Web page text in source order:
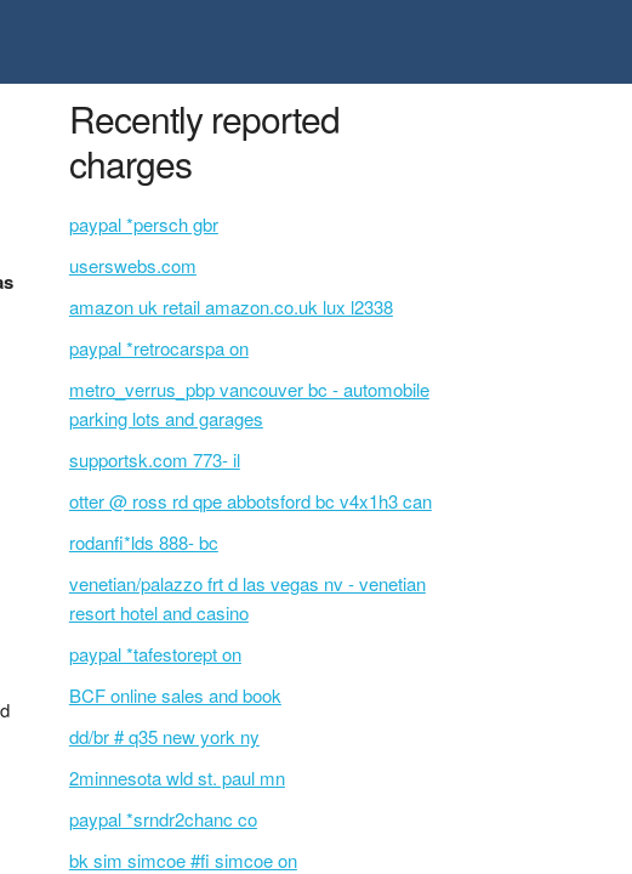
Recently reported
charges
paypal *persch gbr
userswebs.com
amazon uk retail amazon.co.uk lux l2338
paypal *retrocarspa on
metro_verrus_pbp vancouver bc - automobile
parking lots and garages
supportsk.com 773- il
otter @ ross rd qpe abbotsford bc v4x1h3 can
rodanfi*lds 888- bc
venetian/palazzo frt d las vegas nv - venetian
resort hotel and casino
paypal *tafestorept on
BCF online sales and book
dd/br # q35 new york ny
2minnesota wld st. paul mn
paypal *srndr2chanc co
bk sim simcoe #fi simcoe on